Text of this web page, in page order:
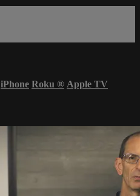
iPhone Roku ® Apple TV